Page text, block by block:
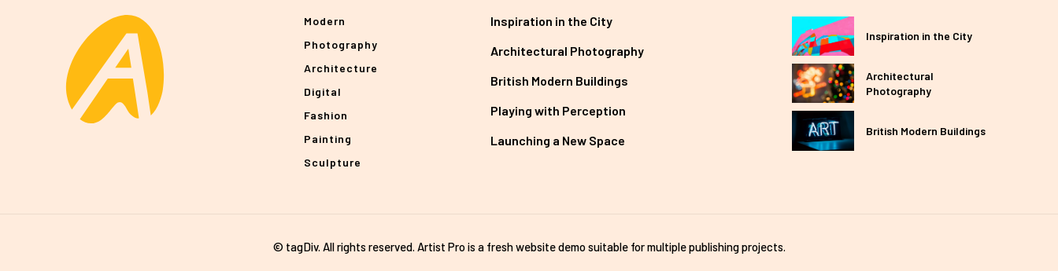
Modern
Photography
Architecture
Digital
Fashion
Painting
Sculpture
Inspiration in the City
Architectural Photography
British Modern Buildings
Playing with Perception
Launching a New Space
Inspiration in the City
Architectural
Photography
British Modern Buildings
© tagDiv. All rights reserved. Artist Pro is a fresh website demo suitable for multiple publishing projects.